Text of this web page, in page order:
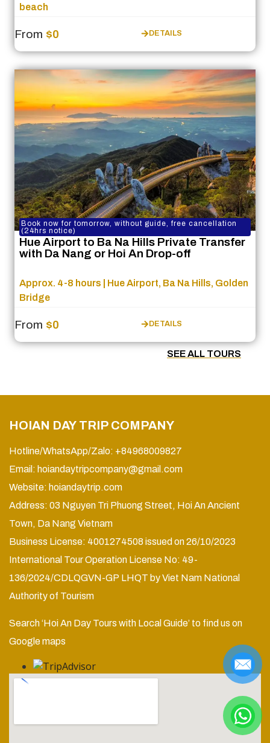
beach
From $0 DETAILS
Book now for tomorrow, without guide, free cancellation
(24hrs notice)
Hue Airport to Ba Na Hills Private Transfer
with Da Nang or Hoi An Drop-off
Approx. 4-8 hours | Hue Airport, Ba Na Hills, Golden
Bridge
From $0 DETAILS
SEE ALL TOURS
HOIAN DAY TRIP COMPANY
Hotline/WhatsApp/Zalo: +84968009827
Email: hoiandaytripcompany@gmail.com
Website: hoiandaytrip.com
Address: 03 Nguyen Tri Phuong Street, Hoi An Ancient
Town, Da Nang Vietnam
Business License: 4001274508 issued on 26/10/2023
International Tour Operation License No: 49-
136/2024/CDLQGVN-GP LHQT by Viet Nam National
Authority of Tourism
Search ‘Hoi An Day Tours with Local Guide’ to find us on
Google maps